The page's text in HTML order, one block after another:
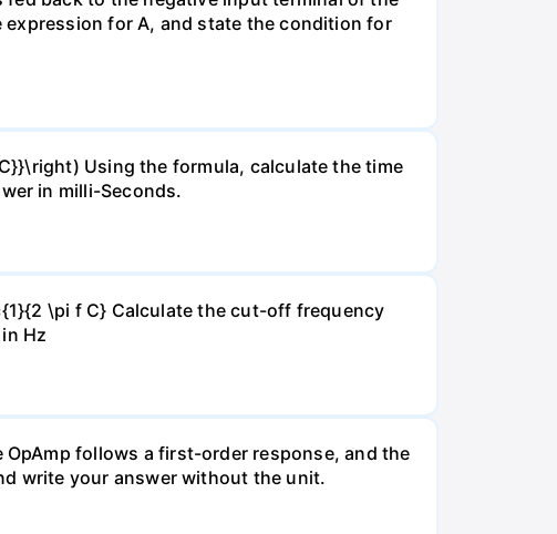
expression for A, and state the condition for
Using the formula, calculate the time
in milli-Seconds.
\pi f C} Calculate the cut-off frequency
Hz
follows a first-order response, and the
write your answer without the unit.